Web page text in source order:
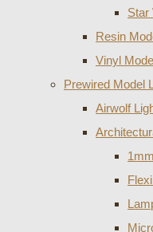
Star
Resin
Vinyl
Prewired Model
Airwolf